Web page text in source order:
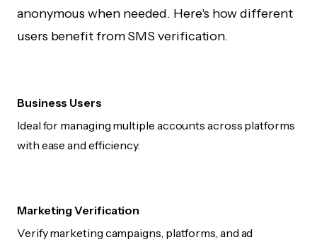
anonymous when needed. Here's how different
users benefit from SMS verification.
Business Users
Ideal for managing multiple accounts across platforms
with ease and efficiency.
Marketing Verification
Verify marketing campaigns, platforms, and ad